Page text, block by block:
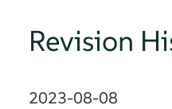
Revision
2023-08-08